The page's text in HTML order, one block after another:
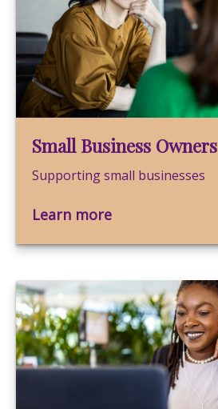
Small Business Owners
Supporting small businesses
Learn more